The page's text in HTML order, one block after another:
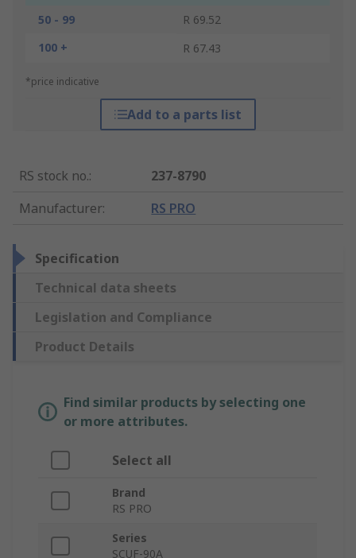
50 - 99
R 69.52
100 +
R 67.43
*price indicative
Add to a parts list
RS stock no.:
237-8790
Manufacturer: RS PRO
Specification
Technical data sheets
Legislation and Compliance
Product Details
Find similar products by selecting one
or more attributes.
Select all
Brand
RS PRO
Series
SCUF-90A